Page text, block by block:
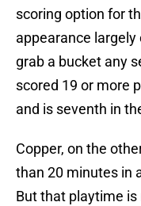
scoring option for
appearance
grab a bucket any
scored 19 or more
and is seventh in
Copper, on the
than 20 minutes in
But that playtime